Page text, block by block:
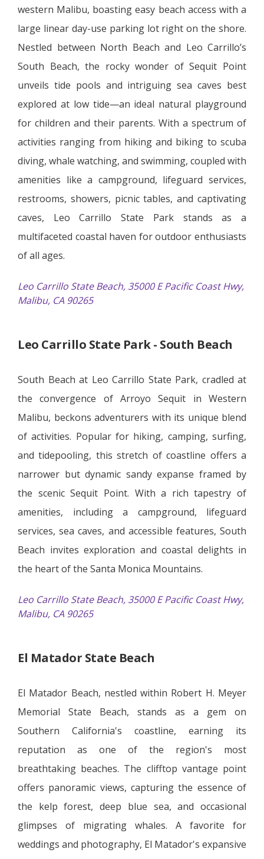
western Malibu, boasting easy beach access with a
large linear day-use parking lot right on the shore.
Nestled between North Beach and Leo Carrillo’s
South Beach, the rocky wonder of Sequit Point
unveils tide pools and intriguing sea caves best
explored at low tide—an ideal natural playground
for children and their parents. With a spectrum of
activities ranging from hiking and biking to scuba
diving, whale watching, and swimming, coupled with
amenities like a campground, lifeguard services,
restrooms, showers, picnic tables, and captivating
caves, Leo Carrillo State Park stands as a
multifaceted coastal haven for outdoor enthusiasts
of all ages.
Leo Carrillo State Beach, 35000 E Pacific Coast Hwy,
Malibu, CA 90265
Leo Carrillo State Park - South Beach
South Beach at Leo Carrillo State Park, cradled at
the convergence of Arroyo Sequit in Western
Malibu, beckons adventurers with its unique blend
of activities. Popular for hiking, camping, surfing,
and tidepooling, this stretch of coastline offers a
narrower but dynamic sandy expanse framed by
the scenic Sequit Point. With a rich tapestry of
amenities, including a campground, lifeguard
services, sea caves, and accessible features, South
Beach invites exploration and coastal delights in
the heart of the Santa Monica Mountains.
Leo Carrillo State Beach, 35000 E Pacific Coast Hwy,
Malibu, CA 90265
El Matador State Beach
El Matador Beach, nestled within Robert H. Meyer
Memorial State Beach, stands as a gem on
Southern California's coastline, earning its
reputation as one of the region's most
breathtaking beaches. The clifftop vantage point
offers panoramic views, capturing the essence of
the kelp forest, deep blue sea, and occasional
glimpses of migrating whales. A favorite for
weddings and photography, El Matador's expansive